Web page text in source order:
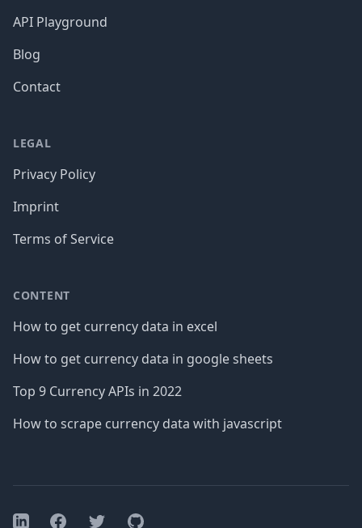
API Playground
Blog
Contact
LEGAL
Privacy Policy
Imprint
Terms of Service
CONTENT
How to get currency data in excel
How to get currency data in google sheets
Top 9 Currency APIs in 2022
How to scrape currency data with javascript
LinkedInFacebookTwitterGitHub